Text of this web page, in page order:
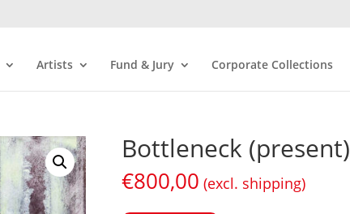
Artists Fund & Jury Corporate Collections
Bottleneck (present)
€800,00 (excl. shipping)